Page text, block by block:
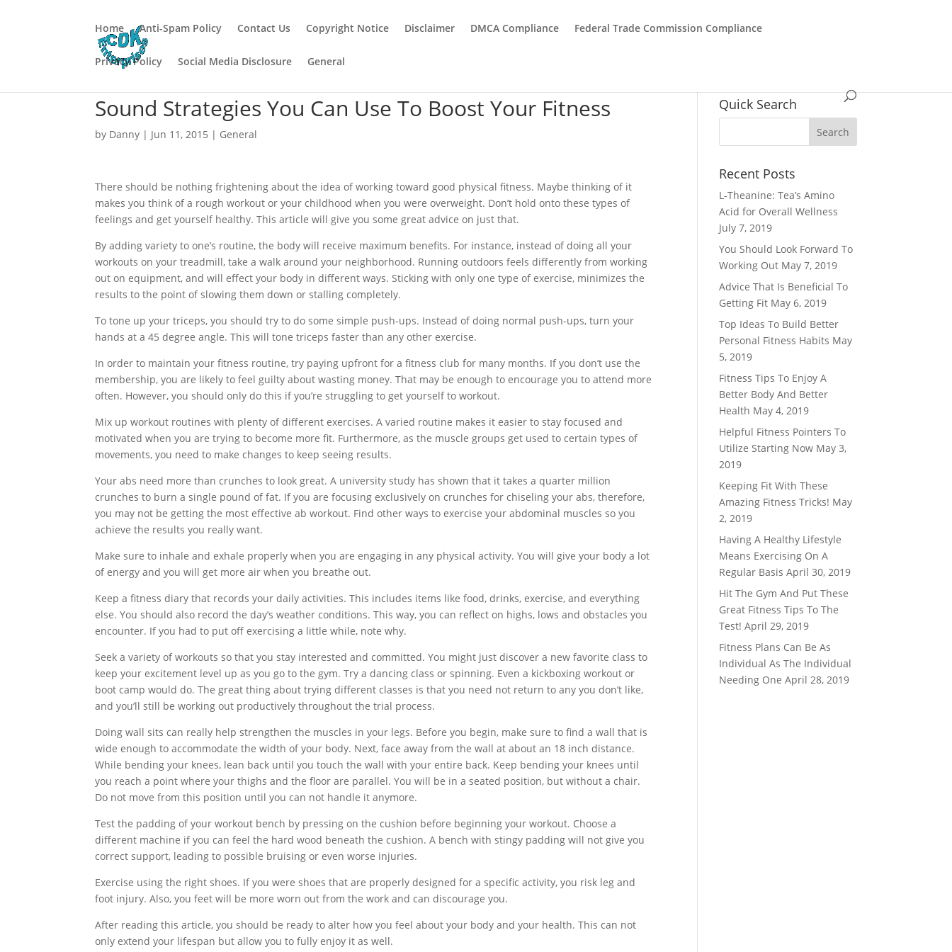
Home Anti-Spam Policy Contact Us Copyright Notice Disclaimer DMCA Compliance Federal Trade Commission Compliance
Privacy Policy Social Media Disclosure General
Sound Strategies You Can Use To Boost Your Fitness
by Danny | Jun 11, 2015 | General
There should be nothing frightening about the idea of working toward good physical fitness. Maybe thinking of it
makes you think of a rough workout or your childhood when you were overweight. Don’t hold onto these types of
feelings and get yourself healthy. This article will give you some great advice on just that.
By adding variety to one’s routine, the body will receive maximum benefits. For instance, instead of doing all your
workouts on your treadmill, take a walk around your neighborhood. Running outdoors feels differently from working
out on equipment, and will effect your body in different ways. Sticking with only one type of exercise, minimizes the
results to the point of slowing them down or stalling completely.
To tone up your triceps, you should try to do some simple push-ups. Instead of doing normal push-ups, turn your
hands at a 45 degree angle. This will tone triceps faster than any other exercise.
In order to maintain your fitness routine, try paying upfront for a fitness club for many months. If you don’t use the
membership, you are likely to feel guilty about wasting money. That may be enough to encourage you to attend more
often. However, you should only do this if you’re struggling to get yourself to workout.
Mix up workout routines with plenty of different exercises. A varied routine makes it easier to stay focused and
motivated when you are trying to become more fit. Furthermore, as the muscle groups get used to certain types of
movements, you need to make changes to keep seeing results.
Your abs need more than crunches to look great. A university study has shown that it takes a quarter million
crunches to burn a single pound of fat. If you are focusing exclusively on crunches for chiseling your abs, therefore,
you may not be getting the most effective ab workout. Find other ways to exercise your abdominal muscles so you
achieve the results you really want.
Make sure to inhale and exhale properly when you are engaging in any physical activity. You will give your body a lot
of energy and you will get more air when you breathe out.
Keep a fitness diary that records your daily activities. This includes items like food, drinks, exercise, and everything
else. You should also record the day’s weather conditions. This way, you can reflect on highs, lows and obstacles you
encounter. If you had to put off exercising a little while, note why.
Seek a variety of workouts so that you stay interested and committed. You might just discover a new favorite class to
keep your excitement level up as you go to the gym. Try a dancing class or spinning. Even a kickboxing workout or
boot camp would do. The great thing about trying different classes is that you need not return to any you don’t like,
and you’ll still be working out productively throughout the trial process.
Doing wall sits can really help strengthen the muscles in your legs. Before you begin, make sure to find a wall that is
wide enough to accommodate the width of your body. Next, face away from the wall at about an 18 inch distance.
While bending your knees, lean back until you touch the wall with your entire back. Keep bending your knees until
you reach a point where your thighs and the floor are parallel. You will be in a seated position, but without a chair.
Do not move from this position until you can not handle it anymore.
Test the padding of your workout bench by pressing on the cushion before beginning your workout. Choose a
different machine if you can feel the hard wood beneath the cushion. A bench with stingy padding will not give you
correct support, leading to possible bruising or even worse injuries.
Exercise using the right shoes. If you were shoes that are properly designed for a specific activity, you risk leg and
foot injury. Also, you feet will be more worn out from the work and can discourage you.
After reading this article, you should be ready to alter how you feel about your body and your health. This can not
only extend your lifespan but allow you to fully enjoy it as well.
Quick Search
Recent Posts
L-Theanine: Tea’s Amino
Acid for Overall Wellness
July 7, 2019
You Should Look Forward To
Working Out May 7, 2019
Advice That Is Beneficial To
Getting Fit May 6, 2019
Top Ideas To Build Better
Personal Fitness Habits May
5, 2019
Fitness Tips To Enjoy A
Better Body And Better
Health May 4, 2019
Helpful Fitness Pointers To
Utilize Starting Now May 3,
2019
Keeping Fit With These
Amazing Fitness Tricks! May
2, 2019
Having A Healthy Lifestyle
Means Exercising On A
Regular Basis April 30, 2019
Hit The Gym And Put These
Great Fitness Tips To The
Test! April 29, 2019
Fitness Plans Can Be As
Individual As The Individual
Needing One April 28, 2019